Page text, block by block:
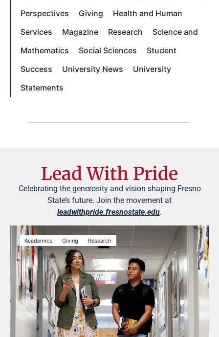
Perspectives
Giving
Health and Human
Services
Magazine Research
Science and
Mathematics
Social Sciences
Student
Success
University News
University
Statements
Lead With Pride
Celebrating the generosity and vision shaping Fresno
State’s future. Join the movement at
leadwithpride.fresnostate.edu.
Academics Giving Research